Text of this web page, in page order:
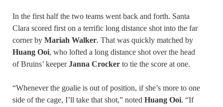
In the first half the two teams went back and forth. Santa
Clara scored first on a terrific long distance shot into the far
corner by Mariah Walker. That was quickly matched by
Huang Ooi, who lofted a long distance shot over the head
of Bruins’ keeperJanna Crocker to tie the score at one.
“Whenever the goalie is out of position, if she’s more to one
side of the cage, I’ll take that shot,” noted Huang Ooi. “If